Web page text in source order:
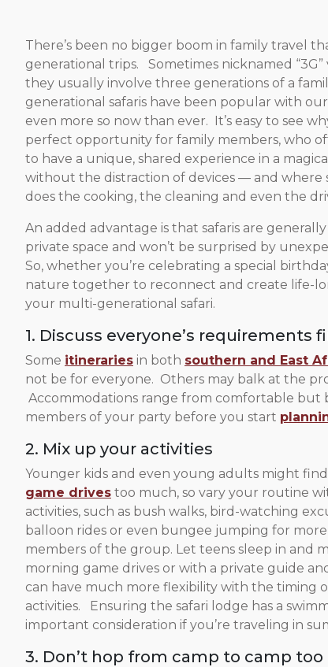
There’s been no bigger boom in family travel
generational trips. Sometimes nicknamed “3G”
they usually involve three generations of a
generational safaris have been popular with our
even more so now than ever. It’s easy to see
perfect opportunity for family members, who
to have a unique, shared experience in a
without the distraction of devices — and where
does the cooking, the cleaning and even the
An added advantage is that safaris are
private space and won’t be surprised by
So, whether you’re celebrating a special
nature together to reconnect and create life-
your multi-generational safari.
1. Discuss everyone’s requirements
Some itineraries in both southern and East
not be for everyone. Others may balk at the
Accommodations range from comfortable
members of your party before you start
2. Mix up your activities
Younger kids and even young adults might find
game drives too much, so vary your routine
activities, such as bush walks, bird-watching
balloon rides or even bungee jumping for
members of the group. Let teens sleep in and
morning game drives or with a private guide
can have much more flexibility with the timing
activities. Ensuring the safari lodge has a
important consideration if you’re traveling in
3. Don’t hop from camp to camp